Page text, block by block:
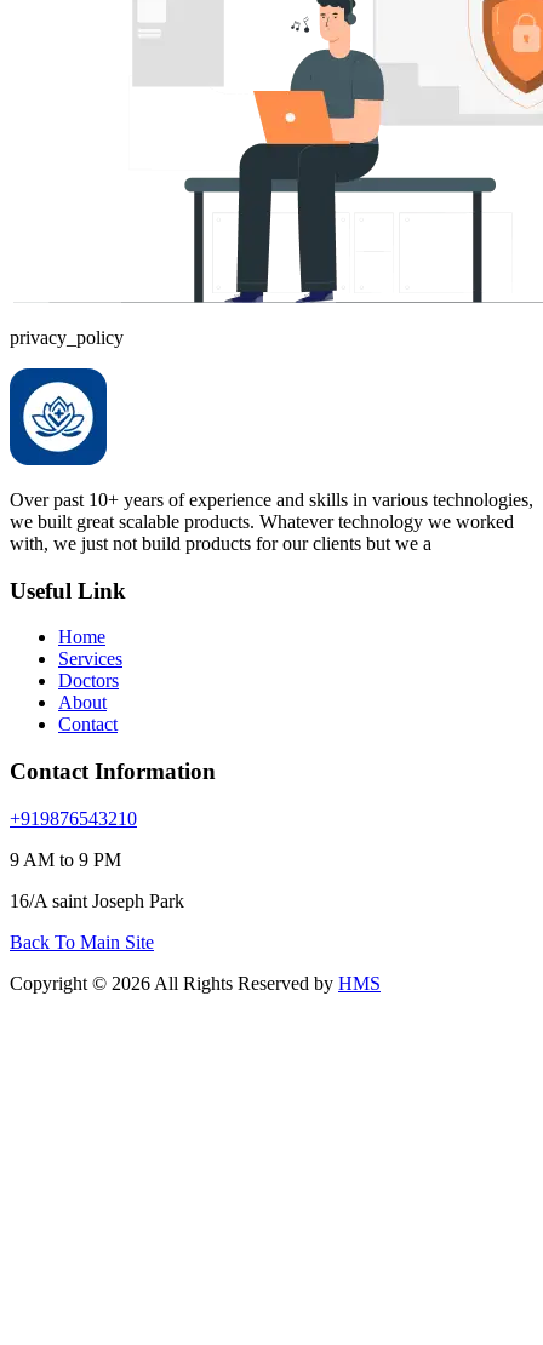
privacy_policy
Over past 10+ years of experience and skills in various technologies,
we built great scalable products. Whatever technology we worked
with, we just not build products for our clients but we a
Useful Link
Home
Services
Doctors
About
Contact
Contact Information
+919876543210
9 AM to 9 PM
16/A saint Joseph Park
Back To Main Site
Copyright © 2026 All Rights Reserved by HMS